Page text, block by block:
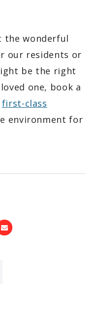
the wonderful
our residents or
be the right
one, book a
first-class
environment for